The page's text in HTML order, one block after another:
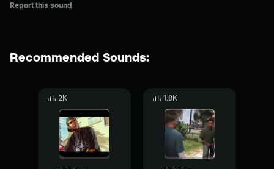
Report this sound
Recommended Sounds:
2K 1.8K